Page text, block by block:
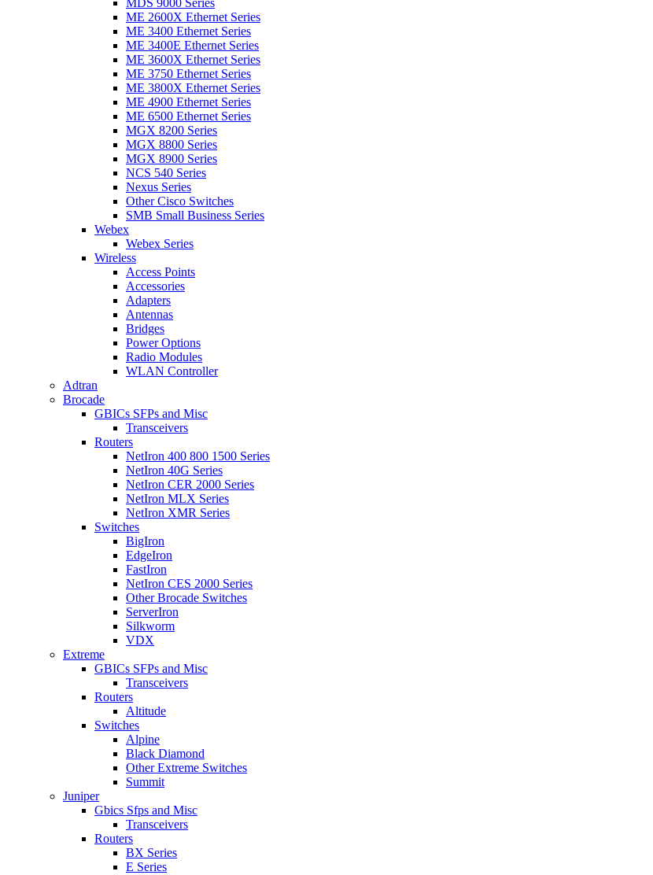
MDS 9000 Series
ME 2600X Ethernet Series
ME 3400 Ethernet Series
ME 3400E Ethernet Series
ME 3600X Ethernet Series
ME 3750 Ethernet Series
ME 3800X Ethernet Series
ME 4900 Ethernet Series
ME 6500 Ethernet Series
MGX 8200 Series
MGX 8800 Series
MGX 8900 Series
NCS 540 Series
Nexus Series
Other Cisco Switches
SMB Small Business Series
Webex
Webex Series
Wireless
Access Points
Accessories
Adapters
Antennas
Bridges
Power Options
Radio Modules
WLAN Controller
Adtran
Brocade
GBICs SFPs and Misc
Transceivers
Routers
NetIron 400 800 1500 Series
NetIron 40G Series
NetIron CER 2000 Series
NetIron MLX Series
NetIron XMR Series
Switches
BigIron
EdgeIron
FastIron
NetIron CES 2000 Series
Other Brocade Switches
ServerIron
Silkworm
VDX
Extreme
GBICs SFPs and Misc
Transceivers
Routers
Altitude
Switches
Alpine
Black Diamond
Other Extreme Switches
Summit
Juniper
Gbics Sfps and Misc
Transceivers
Routers
BX Series
E Series